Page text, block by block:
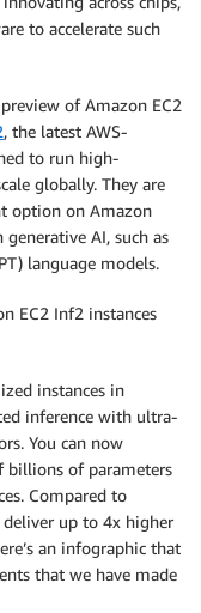
to accelerate such
of Amazon EC2
, the latest AWS-
to run high-
globally. They are
option on Amazon
AI, such as
language models.
EC2 Inf2 instances
instances in
inference with ultra-
You can now
billions of parameters
Compared to
deliver up to 4x higher
an infographic that
that we have made